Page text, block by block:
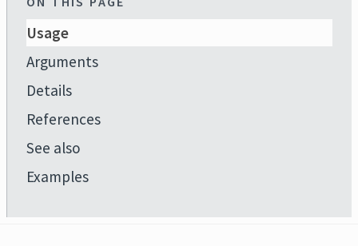
Usage
Arguments
Details
References
See also
Examples